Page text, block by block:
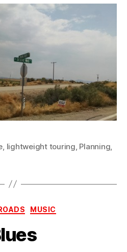
, lightweight touring, Planning,
Categories
MUSIC